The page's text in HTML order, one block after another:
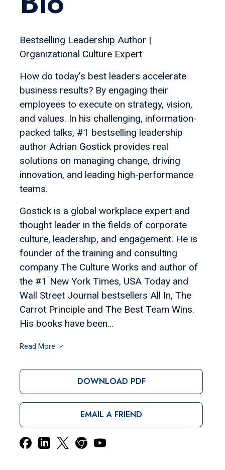
Bestselling Leadership Author |
Organizational Culture Expert
How do today’s best leaders accelerate
business results? By engaging their
employees to execute on strategy, vision,
and values. In his challenging, information-
packed talks, #1 bestselling leadership
author Adrian Gostick provides real
solutions on managing change, driving
innovation, and leading high-performance
teams.
Gostick is a global workplace expert and
thought leader in the fields of corporate
culture, leadership, and engagement. He is
founder of the training and consulting
company The Culture Works and author of
the #1 New York Times, USA Today and
Wall Street Journal bestsellers All In, The
Carrot Principle and The Best Team Wins.
His books have been...
Read More
DOWNLOAD PDF
EMAIL A FRIEND